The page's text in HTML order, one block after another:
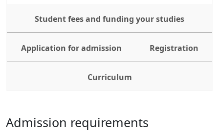
Student fees and funding your studies
Application for admission Registration
Curriculum
Admission requirements